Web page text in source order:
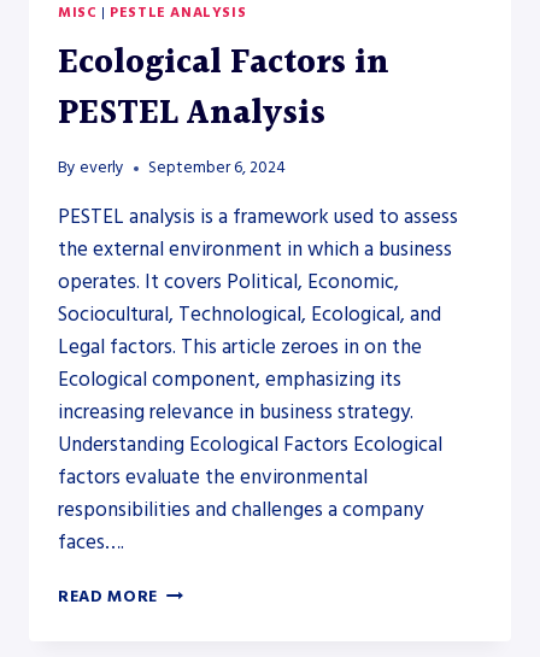
MISC | PESTLE ANALYSIS
Ecological Factors in
PESTEL Analysis
By everly September 6, 2024
PESTEL analysis is a framework used to assess
the external environment in which a business
operates. It covers Political, Economic,
Sociocultural, Technological, Ecological, and
Legal factors. This article zeroes in on the
Ecological component, emphasizing its
increasing relevance in business strategy.
Understanding Ecological Factors Ecological
factors evaluate the environmental
responsibilities and challenges a company
faces….
READ MORE ECOLOGICAL